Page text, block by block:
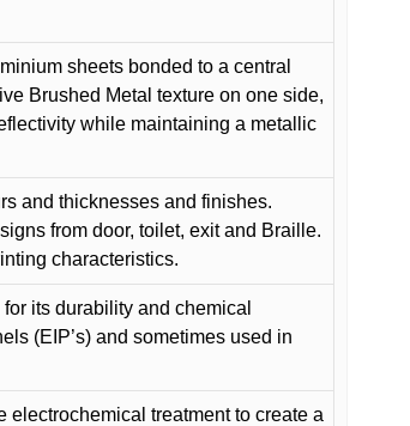
sheets bonded to a central
Brushed Metal texture on one side,
while maintaining a metallic
and thicknesses and finishes.
from door, toilet, exit and Braille.
characteristics.
its durability and chemical
(EIP’s) and sometimes used in
treatment to create a